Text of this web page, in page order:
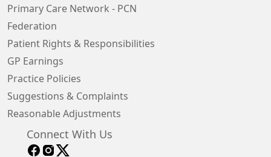
Primary Care Network - PCN
Federation
Patient Rights & Responsibilities
GP Earnings
Practice Policies
Suggestions & Complaints
Reasonable Adjustments
Connect With Us